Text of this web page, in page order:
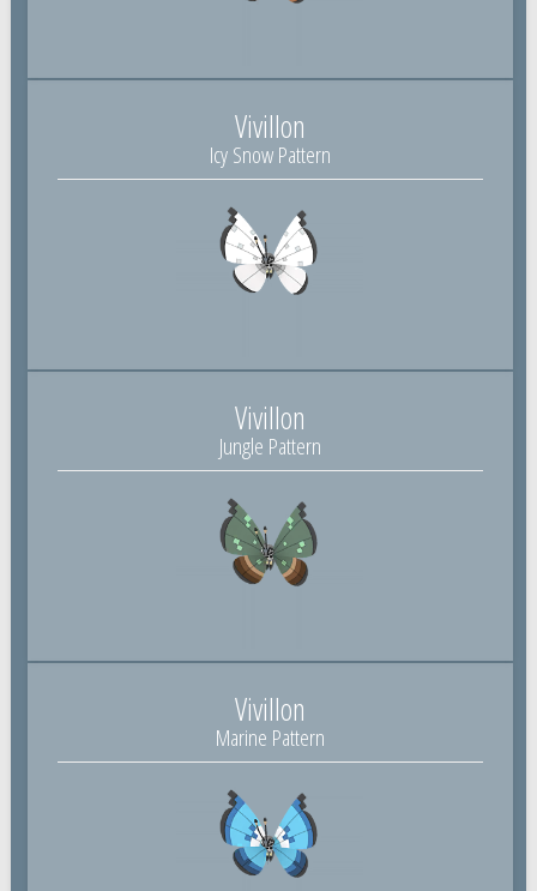
Vivillon
Icy Snow Pattern
Vivillon
Jungle Pattern
Vivillon
Marine Pattern